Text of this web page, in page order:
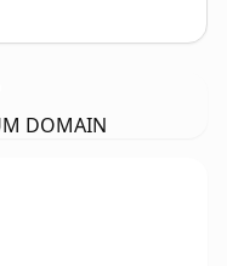
DOMAIN